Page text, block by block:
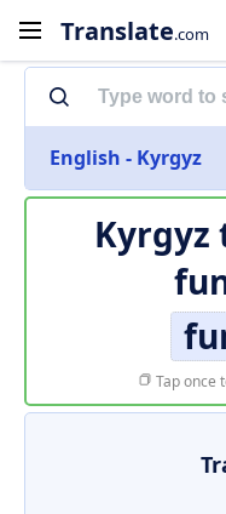
Translate.com
English - Kyrgyz
Tap once